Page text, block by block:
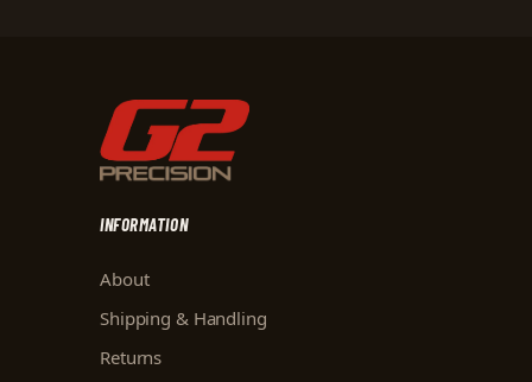
INFORMATION
About
Shipping & Handling
Returns